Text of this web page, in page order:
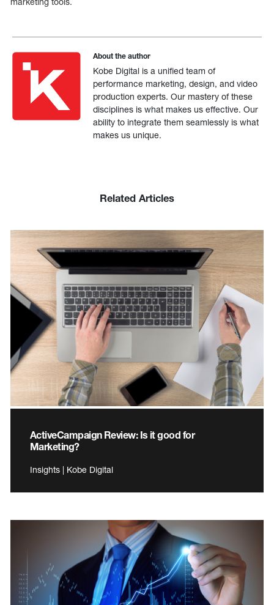
About the author
Kobe Digital is a unified team of
performance marketing, design, and video
production experts. Our mastery of these
disciplines is what makes us effective. Our
ability to integrate them seamlessly is what
makes us unique.
Related Articles
ActiveCampaign Review: Is it good for
Marketing?
Insights | Kobe Digital